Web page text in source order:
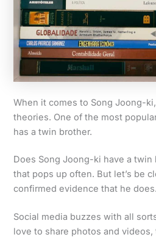
When it comes to Song Joong-
theories. One of the most
has a twin brother.
Does Song Joong-ki have a twin
that pops up often. But let’s be
confirmed evidence that he does.
Social media buzzes with all
love to share photos and